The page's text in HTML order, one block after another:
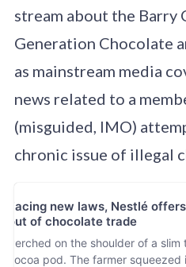
stream about the Barry
Generation Chocolate
as mainstream media
news related to a
(misguided, IMO)
chronic issue of illegal
Facing new laws, Nestlé
out of chocolate trade
Perched on the shoulder of a
cocoa pod. The farmer squeezed